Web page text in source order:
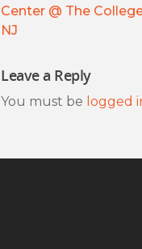
Center @ The
NJ
Leave a Reply
You must be logged